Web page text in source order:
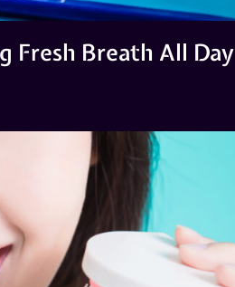
Fresh Breath All Day